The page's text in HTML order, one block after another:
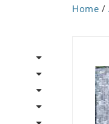
Home /